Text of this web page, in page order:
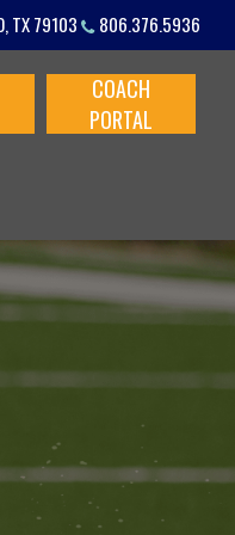
TX 79103 806.376.5936
COACH
PORTAL
Menu